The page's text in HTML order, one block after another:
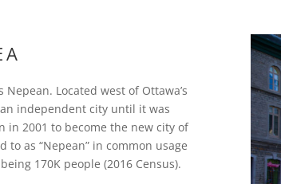
Located west of Ottawa’s
independent city until it was
in 2001 to become the new city of
as “Nepean” in common usage
170K people (2016 Census).